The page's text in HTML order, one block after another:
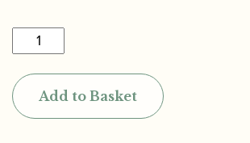
BAM
|
New
Trekking
Oboe
Add to Basket